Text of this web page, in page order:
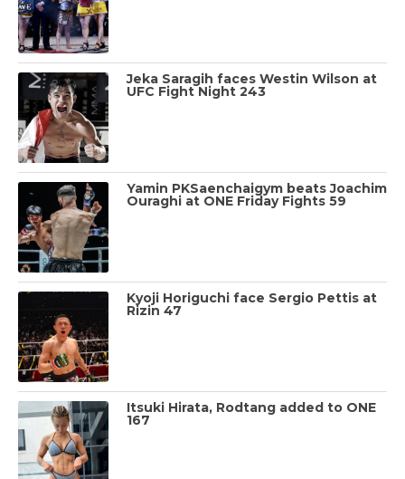
Jeka Saragih faces Westin Wilson at
UFC Fight Night 243
Yamin PKSaenchaigym beats Joachim
Ouraghi at ONE Friday Fights 59
Kyoji Horiguchi face Sergio Pettis at
Rizin 47
Itsuki Hirata, Rodtang added to ONE
167